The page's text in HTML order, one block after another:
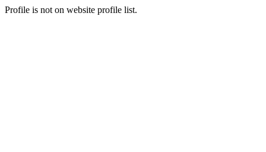
Profile is not on website profile list.